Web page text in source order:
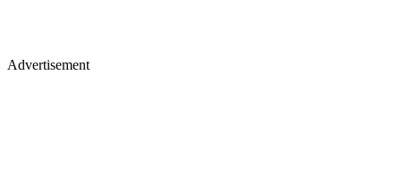
Advertisement